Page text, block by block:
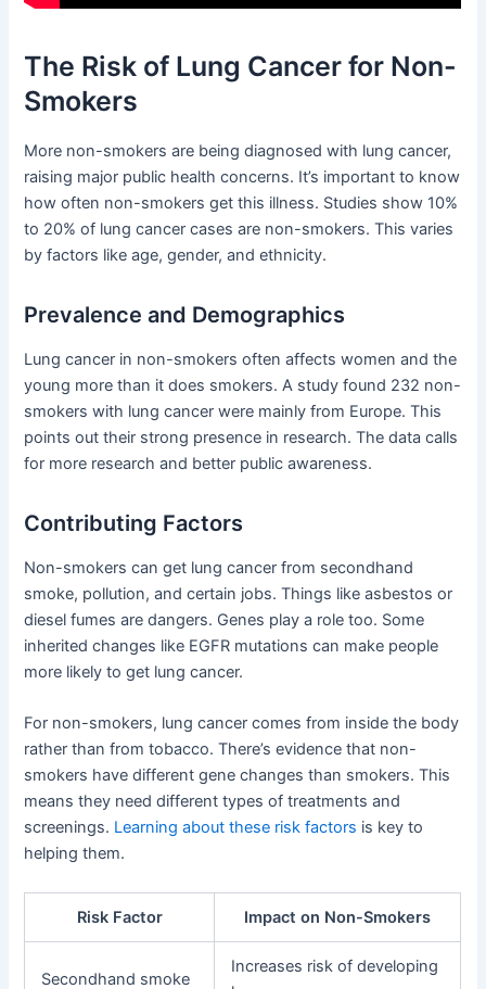
The Risk of Lung Cancer for Non-
Smokers
More non-smokers are being diagnosed with lung cancer,
raising major public health concerns. It’s important to know
how often non-smokers get this illness. Studies show 10%
to 20% of lung cancer cases are non-smokers. This varies
by factors like age, gender, and ethnicity.
Prevalence and Demographics
Lung cancer in non-smokers often affects women and the
young more than it does smokers. A study found 232 non-
smokers with lung cancer were mainly from Europe. This
points out their strong presence in research. The data calls
for more research and better public awareness.
Contributing Factors
Non-smokers can get lung cancer from secondhand
smoke, pollution, and certain jobs. Things like asbestos or
diesel fumes are dangers. Genes play a role too. Some
inherited changes like EGFR mutations can make people
more likely to get lung cancer.
For non-smokers, lung cancer comes from inside the body
rather than from tobacco. There’s evidence that non-
smokers have different gene changes than smokers. This
means they need different types of treatments and
screenings. Learning about these risk factors is key to
helping them.
Risk Factor Impact on Non-Smokers
Secondhand smoke
Increases risk of developing